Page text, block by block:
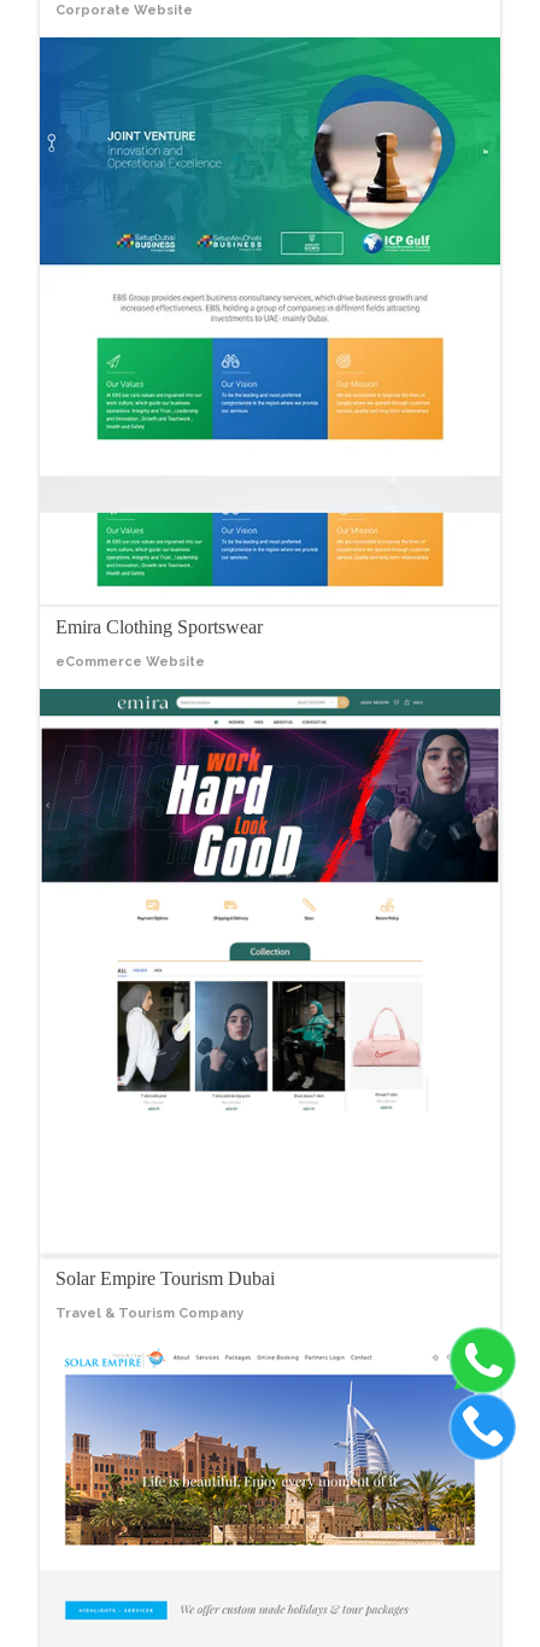
Corporate Website
Emira Clothing Sportswear
eCommerce Website
Solar Empire Tourism Dubai
Travel & Tourism Company